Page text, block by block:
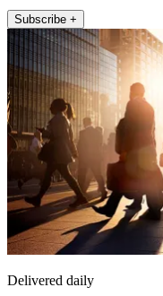
Subscribe +
Delivered daily